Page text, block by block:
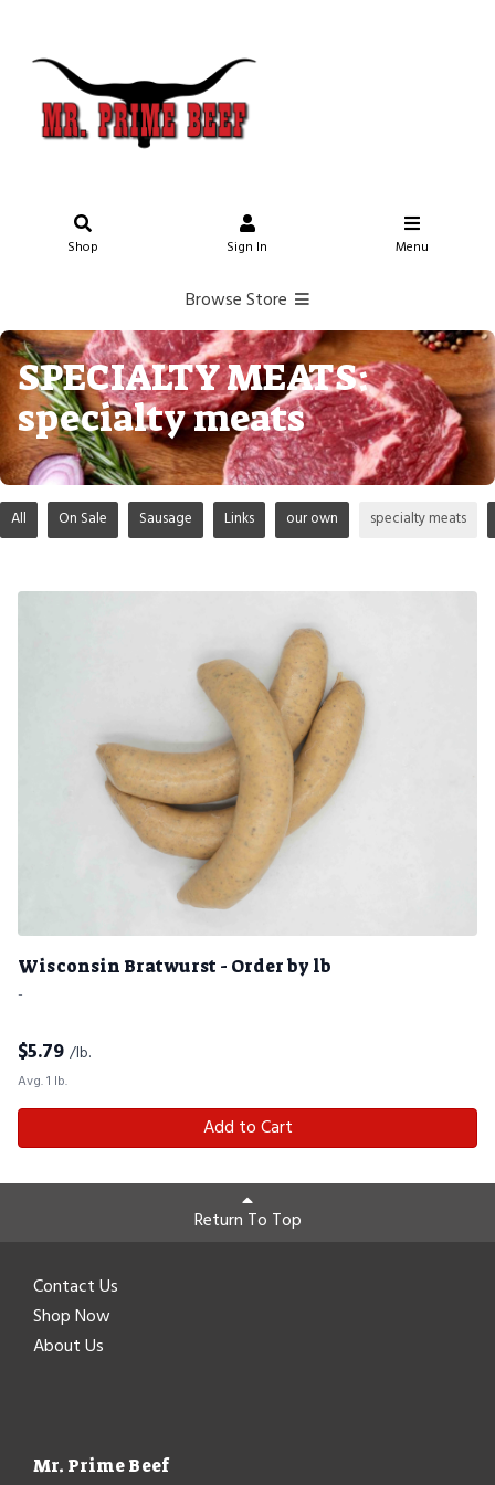
Shop Sign In Menu
Browse Store
SPECIALTY MEATS:
specialty meats
All On Sale Sausage Links our own specialty meats
Wisconsin Bratwurst - Order by lb
-
$5.79 /lb.
Avg. 1 lb.
Add to Cart
Return To Top
Contact Us
Shop Now
About Us
Mr. Prime Beef